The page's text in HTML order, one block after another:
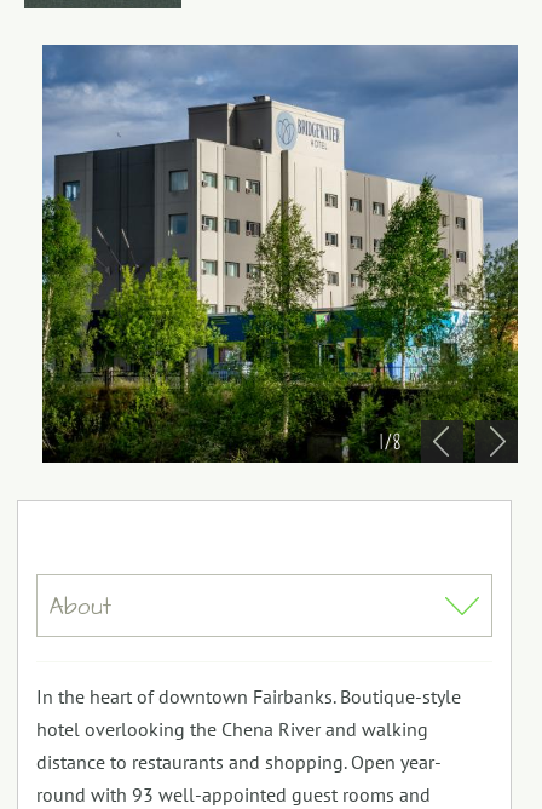
1/8
In the heart of downtown Fairbanks. Boutique-style
hotel overlooking the Chena River and walking
distance to restaurants and shopping. Open year-
round with 93 well-appointed guest rooms and